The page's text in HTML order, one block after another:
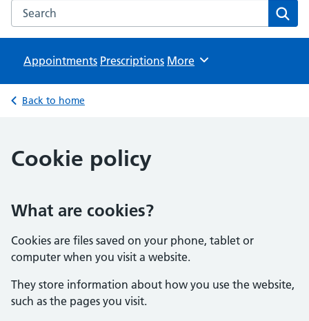
Search the The Downland Practice website
Appointments Prescriptions Browse
More
Back to home
Cookie policy
What are cookies?
Cookies are files saved on your phone, tablet or
computer when you visit a website.
They store information about how you use the website,
such as the pages you visit.